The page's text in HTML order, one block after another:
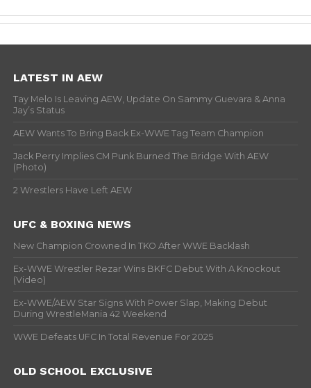
LATEST IN AEW
Tay Melo Is Leaving AEW, Update On Sammy Guevara & Anna
Jay’s Status
AEW Wants To Bring Back Ex-WWE Tag Team Champion
Jack Perry Implies CM Punk Burned The Bridge With AEW
(Photo)
2 Wrestlers Have Left AEW
UFC & BOXING NEWS
New Champion Crowned In TKO After WWE Backlash
Ex-WWE Wrestler Rezar Wins BKFC Debut With A Knockout
(Video)
Ex-WWE/AEW Star Signs With Power Slap, Making Debut
During WrestleMania 42 Weekend
WWE Defeats UFC In Total Revenue For 2025
OLD SCHOOL EXCLUSIVE